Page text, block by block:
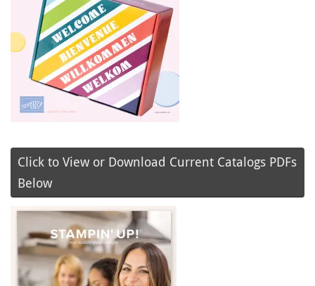
Click to View or Download Current Catalogs PDFs
Below